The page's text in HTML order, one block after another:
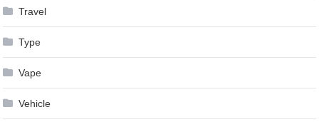
Travel
Type
Vape
Vehicle